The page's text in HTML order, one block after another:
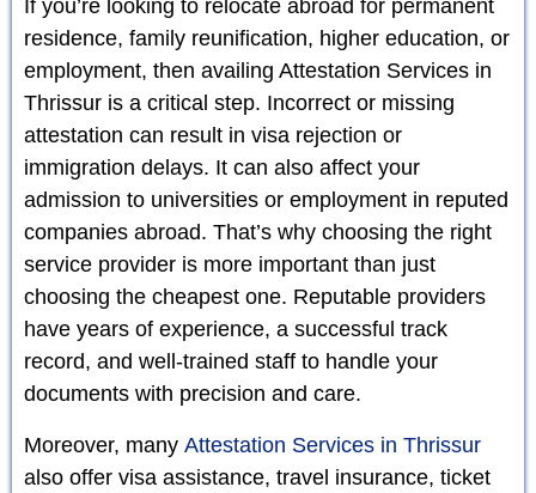
If you’re looking to relocate abroad for permanent
residence, family reunification, higher education, or
employment, then availing Attestation Services in
Thrissur is a critical step. Incorrect or missing
attestation can result in visa rejection or
immigration delays. It can also affect your
admission to universities or employment in reputed
companies abroad. That’s why choosing the right
service provider is more important than just
choosing the cheapest one. Reputable providers
have years of experience, a successful track
record, and well-trained staff to handle your
documents with precision and care.
Moreover, many Attestation Services in Thrissur
also offer visa assistance, travel insurance, ticket